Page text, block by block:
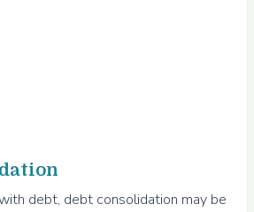
debt, debt consolidation may be